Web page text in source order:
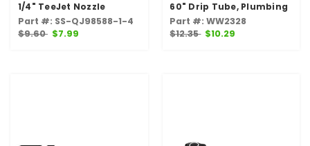
1/4" TeeJet Nozzle
Part #: SS-QJ98588-1-4
$9.60 $7.99
60" Drip Tube, Plumbing
Part #: WW2328
$12.35 $10.29